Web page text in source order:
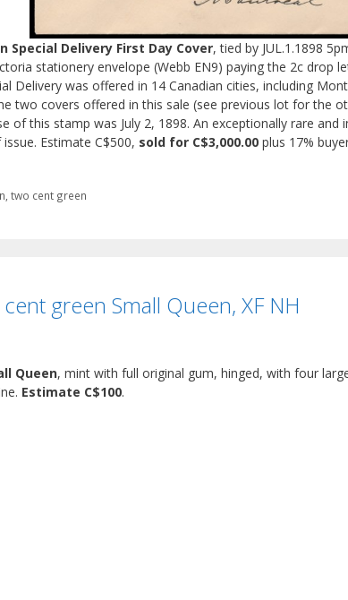
Special Delivery First Day Cover, tied by JUL.1.1898
stationery envelope (Webb EN9) paying the 2c drop
Delivery was offered in 14 Canadian cities, including
two covers offered in this sale (see previous lot for the
of this stamp was July 2, 1898. An exceptionally rare
Estimate C$500, sold for C$3,000.00 plus 17%
,two cent green
green Small Queen, XF NH
Queen, mint with full original gum, hinged, with four
Estimate C$100.